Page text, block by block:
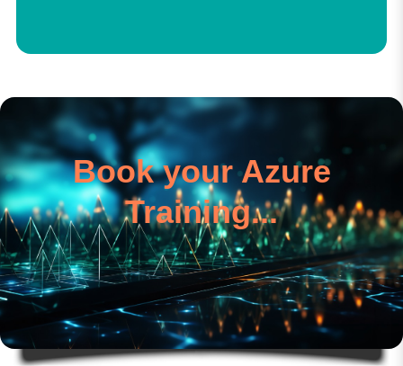
Book your Azure
Training...